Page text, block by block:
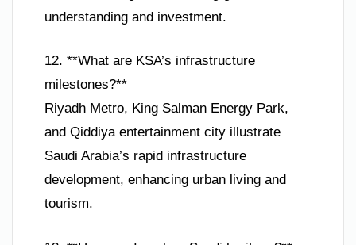
understanding and investment.
12. **What are KSA’s infrastructure
milestones?**
Riyadh Metro, King Salman Energy Park,
and Qiddiya entertainment city illustrate
Saudi Arabia’s rapid infrastructure
development, enhancing urban living and
tourism.